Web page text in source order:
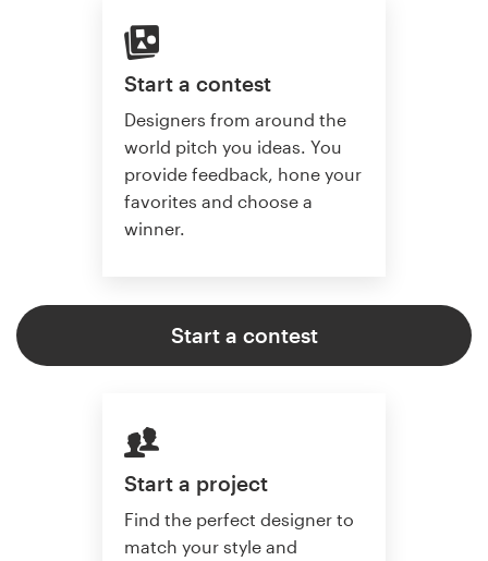
Start a contest
Designers from around the
world pitch you ideas. You
provide feedback, hone your
favorites and choose a
winner.
Start a contest
Start a project
Find the perfect designer to
match your style and